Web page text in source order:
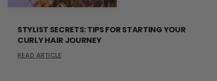
STYLIST SECRETS: TIPS FOR STARTING YOUR
CURLY HAIR JOURNEY
READ ARTICLE